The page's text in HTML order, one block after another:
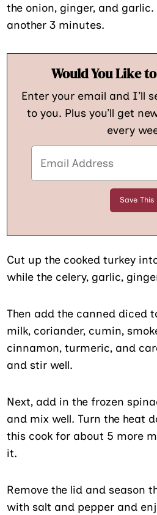
the onion, ginger, and
another 3 minutes.
Would You Like
Enter your email and I’ll
to you. Plus you’ll get
every
Cut up the cooked turkey
while the celery, garlic,
Then add the canned diced
milk, coriander, cumin,
cinnamon, turmeric, and
and stir well.
Next, add in the frozen
and mix well. Turn the heat
this cook for about 5 more
it.
Remove the lid and season
with salt and pepper and